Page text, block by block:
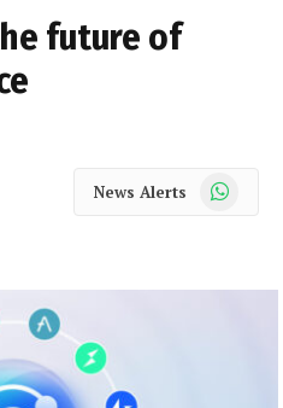
future of
News Alerts WhatsApp